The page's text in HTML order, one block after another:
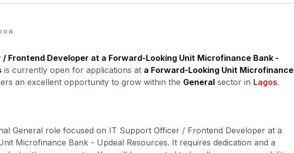
Frontend Developer at a Forward-Looking Unit Microfinance Bank -
is currently open for applications at a Forward-Looking Unit Microfinance
an excellent opportunity to grow within the General sector in Lagos.
General role focused on IT Support Officer / Frontend Developer at a
Microfinance Bank - Updeal Resources. It requires dedication and a